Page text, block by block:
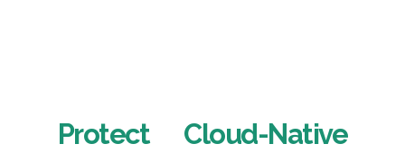
Protect Cloud-Native